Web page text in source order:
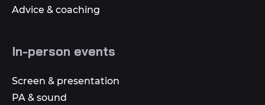
Advice & coaching
In-person events
Screen & presentation
PA & sound